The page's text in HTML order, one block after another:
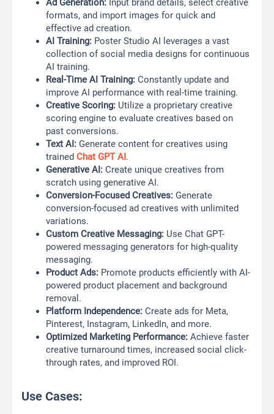
Ad Generation: Input brand details, select creative
formats, and import images for quick and
effective ad creation.
AI Training: Poster Studio AI leverages a vast
collection of social media designs for continuous
AI training.
Real-Time AI Training: Constantly update and
improve AI performance with real-time training.
Creative Scoring: Utilize a proprietary creative
scoring engine to evaluate creatives based on
past conversions.
Text AI: Generate content for creatives using
trained Chat GPT AI .
Generative AI: Create unique creatives from
scratch using generative AI.
Conversion-Focused Creatives: Generate
conversion-focused ad creatives with unlimited
variations.
Custom Creative Messaging: Use Chat GPT-
powered messaging generators for high-quality
messaging.
Product Ads: Promote products efficiently with AI-
powered product placement and background
removal.
Platform Independence: Create ads for Meta,
Pinterest, Instagram, LinkedIn, and more.
Optimized Marketing Performance: Achieve faster
creative turnaround times, increased social click-
through rates, and improved ROI.
Use Cases: